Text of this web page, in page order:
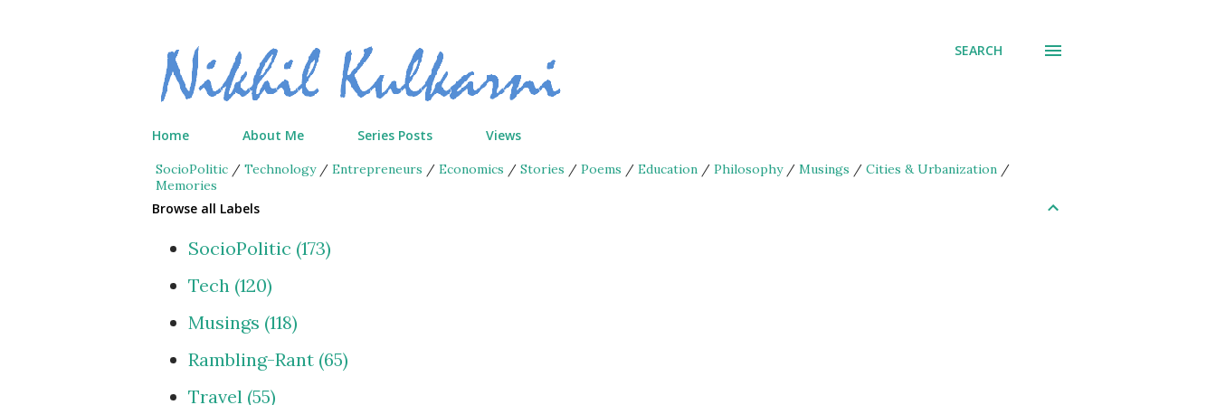
SEARCH
Home About Me Series Posts Views
SocioPolitic / Technology/ Entrepreneurs / Economics / Stories / Poems / Education / Philosophy/ Musings / Cities & Urbanization /
Memories
Browse all Labels
SocioPolitic 173
Tech 120
Musings 118
Rambling-Rant 65
Travel 55